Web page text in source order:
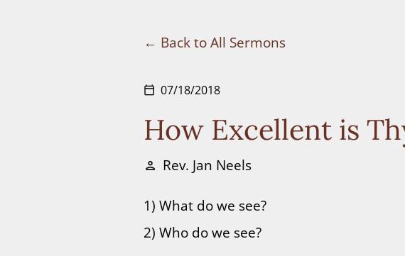
Back to All Sermons
calendar_today 07/18/2018
How Excellent is
person Rev. Jan Neels
1) What do we see?
2) Who do we see?